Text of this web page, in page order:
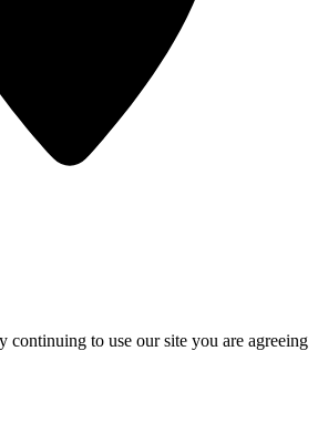
continuing to use our site you are agreeing